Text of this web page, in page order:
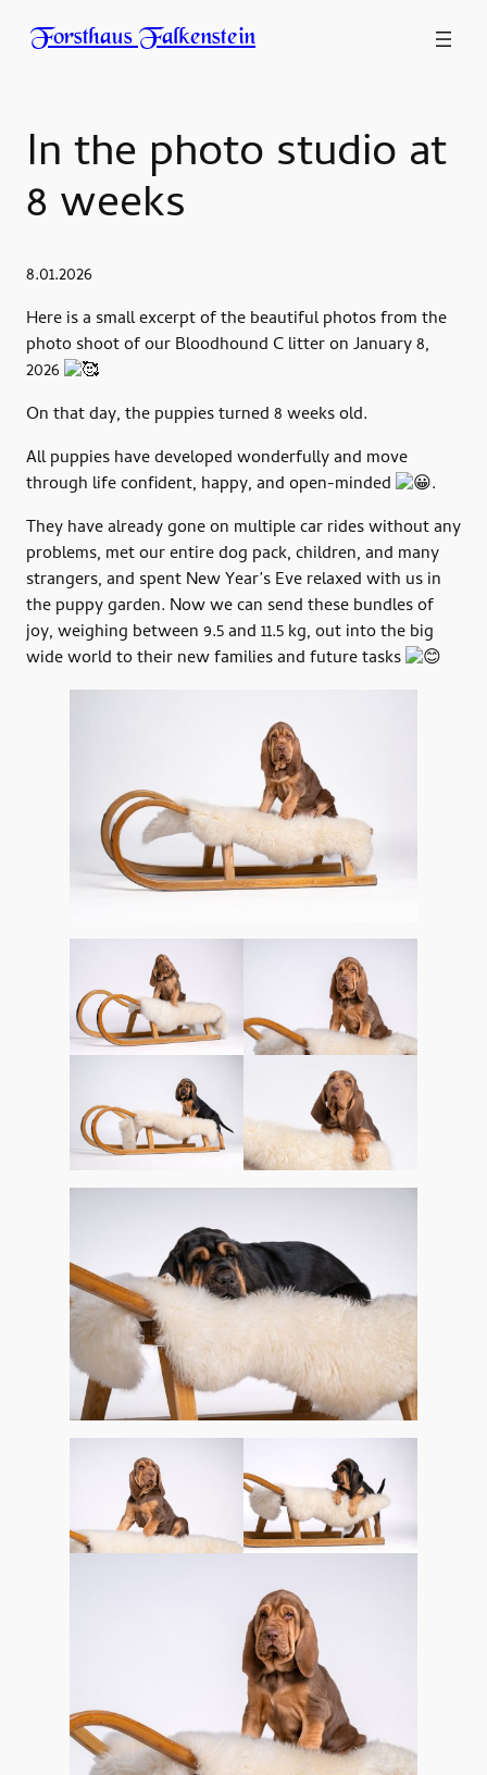
Forsthaus Falkenstein
In the photo studio at
8 weeks
8.01.2026
Here is a small excerpt of the beautiful photos from the
photo shoot of our Bloodhound C litter on January 8,
2026
On that day, the puppies turned 8 weeks old.
All puppies have developed wonderfully and move
through life confident, happy, and open-minded
.
They have already gone on multiple car rides without any
problems, met our entire dog pack, children, and many
strangers, and spent New Year’s Eve relaxed with us in
the puppy garden. Now we can send these bundles of
joy, weighing between 9.5 and 11.5 kg, out into the big
wide world to their new families and future tasks